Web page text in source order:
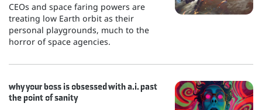
CEOs and space faring powers are
treating low Earth orbit as their
personal playgrounds, much to the
horror of space agencies.
why your boss is obsessed with a.i. past
the point of sanity